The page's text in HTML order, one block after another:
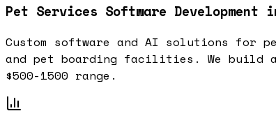
Pet Services Software Development
Custom software and AI solutions for
and pet boarding facilities. We build
$500-1500 range.